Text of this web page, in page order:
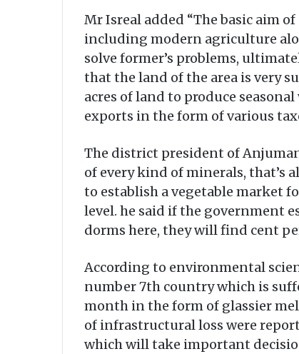
Mr Isreal added “The basic aim
including modern agriculture
solve former’s problems,
that the land of the area is very
acres of land to produce
exports in the form of various
The district president of
of every kind of minerals, that’s
to establish a vegetable market
level. he said if the government
dorms here, they will find cent
According to environmental
number 7th country which is
month in the form of glassier
of infrastructural loss were
which will take important